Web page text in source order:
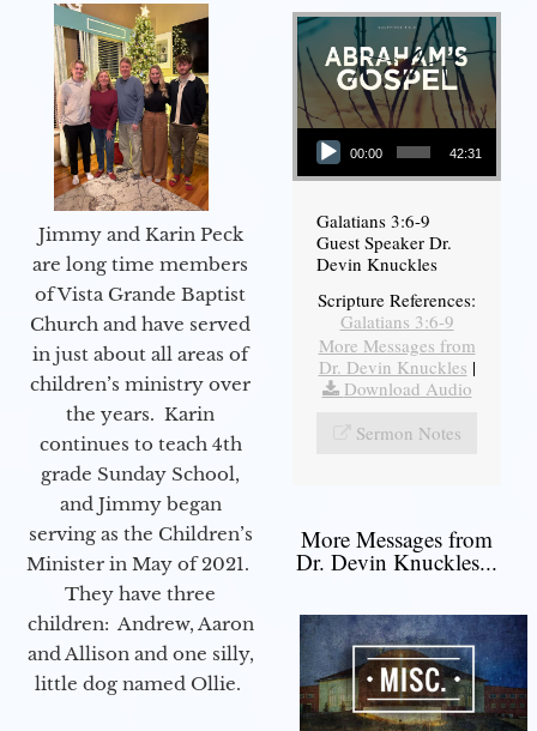
Jimmy and Karin Peck
are long time members
of Vista Grande Baptist
Church and have served
in just about all areas of
children’s ministry over
the years. Karin
continues to teach 4th
grade Sunday School,
and Jimmy began
serving as the Children’s
Minister in May of 2021.
They have three
children: Andrew, Aaron
and Allison and one silly,
little dog named Ollie.
Audio Player
00:00 42:31
Galatians 3:6-9
Guest Speaker Dr.
Devin Knuckles
Scripture References:
Galatians 3:6-9
More Messages from
Dr. Devin Knuckles |
Download Audio
Sermon Notes
More Messages from
Dr. Devin Knuckles...